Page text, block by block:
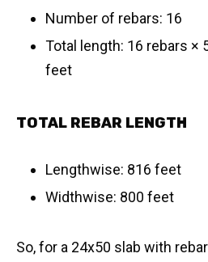
Number of rebars: 16
Total length: 16 rebars ×
feet
TOTAL REBAR LENGTH
Lengthwise: 816 feet
Widthwise: 800 feet
So, for a 24x50 slab with